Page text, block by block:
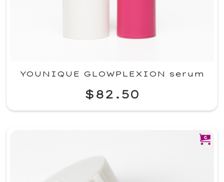
YOUNIQUE GLOWPLEXION serum
$82.50